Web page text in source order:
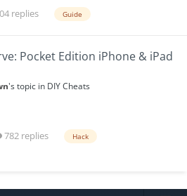
replies Guide
Pocket Edition iPhone & iPad
's topic in DIY Cheats
782 replies Hack